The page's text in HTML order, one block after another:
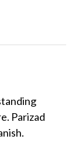
Parizad